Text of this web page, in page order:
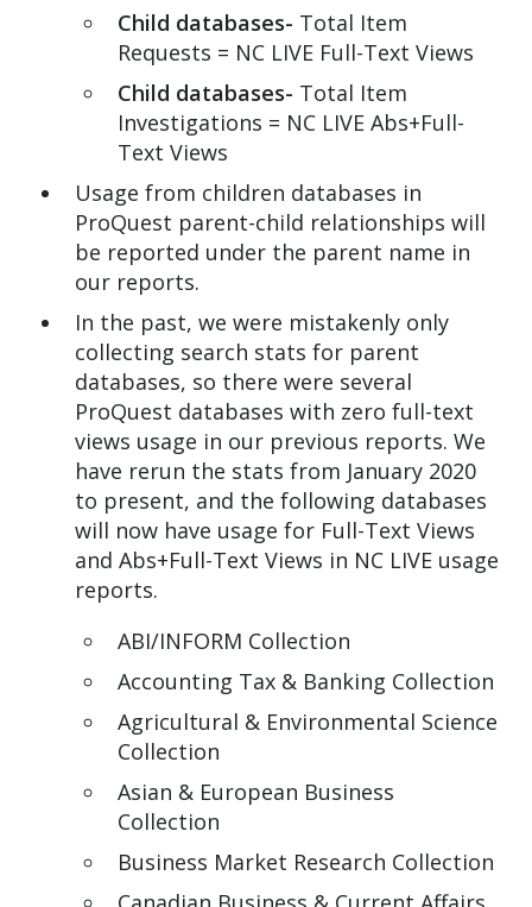
Child databases- Total Item
Requests = NC LIVE Full-Text Views
Child databases- Total Item
Investigations = NC LIVE Abs+Full-
Text Views
Usage from children databases in
ProQuest parent-child relationships will
be reported under the parent name in
our reports.
In the past, we were mistakenly only
collecting search stats for parent
databases, so there were several
ProQuest databases with zero full-text
views usage in our previous reports. We
have rerun the stats from January 2020
to present, and the following databases
will now have usage for Full-Text Views
and Abs+Full-Text Views in NC LIVE usage
reports.
ABI/INFORM Collection
Accounting Tax & Banking Collection
Agricultural & Environmental Science
Collection
Asian & European Business
Collection
Business Market Research Collection